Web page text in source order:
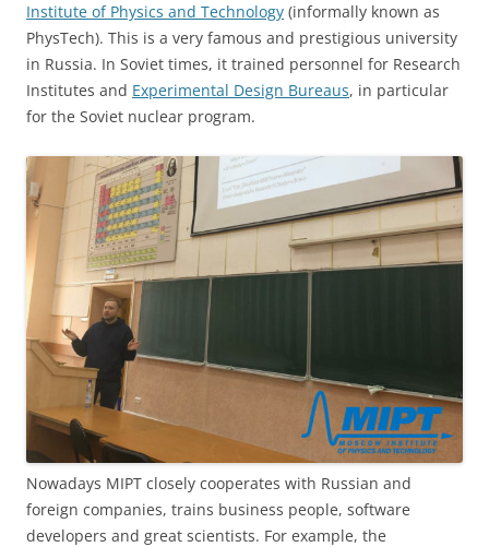
Institute of Physics and Technology (informally known as
PhysTech). This is a very famous and prestigious university
in Russia. In Soviet times, it trained personnel for Research
Institutes and Experimental Design Bureaus, in particular
for the Soviet nuclear program.
Nowadays MIPT closely cooperates with Russian and
foreign companies, trains business people, software
developers and great scientists. For example, the